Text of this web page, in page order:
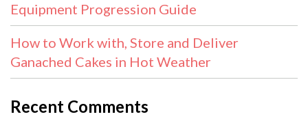
Equipment Progression Guide
How to Work with, Store and Deliver
Ganached Cakes in Hot Weather
Recent Comments